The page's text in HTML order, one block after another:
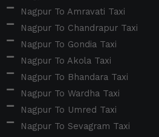
Nagpur To Amravati Taxi
Nagpur To Chandrapur Taxi
Nagpur To Gondia Taxi
Nagpur To Akola Taxi
Nagpur To Bhandara Taxi
Nagpur To Wardha Taxi
Nagpur To Umred Taxi
Nagpur To Sevagram Taxi